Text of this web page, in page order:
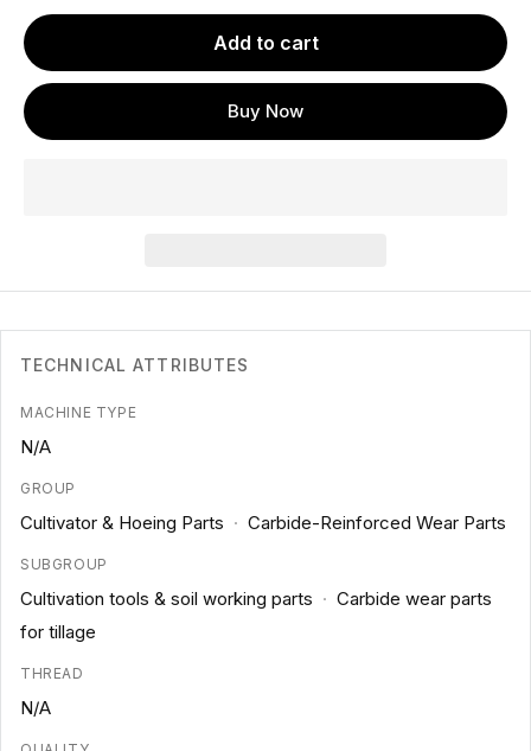
Add to cart
Buy Now
TECHNICAL ATTRIBUTES
MACHINE TYPE
N/A
GROUP
Cultivator & Hoeing Parts · Carbide-Reinforced Wear Parts
SUBGROUP
Cultivation tools & soil working parts · Carbide wear parts
for tillage
THREAD
N/A